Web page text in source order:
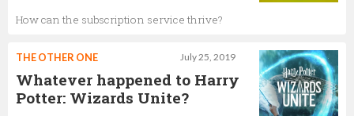
How can the subscription service thrive?
July 25, 2019
THE OTHER ONE
Whatever happened to Harry
Potter: Wizards Unite?